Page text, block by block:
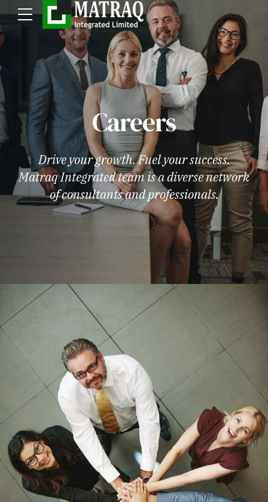
Careers
Drive your growth. Fuel your success.
Matraq Integrated team is a diverse network
of consultants and professionals.